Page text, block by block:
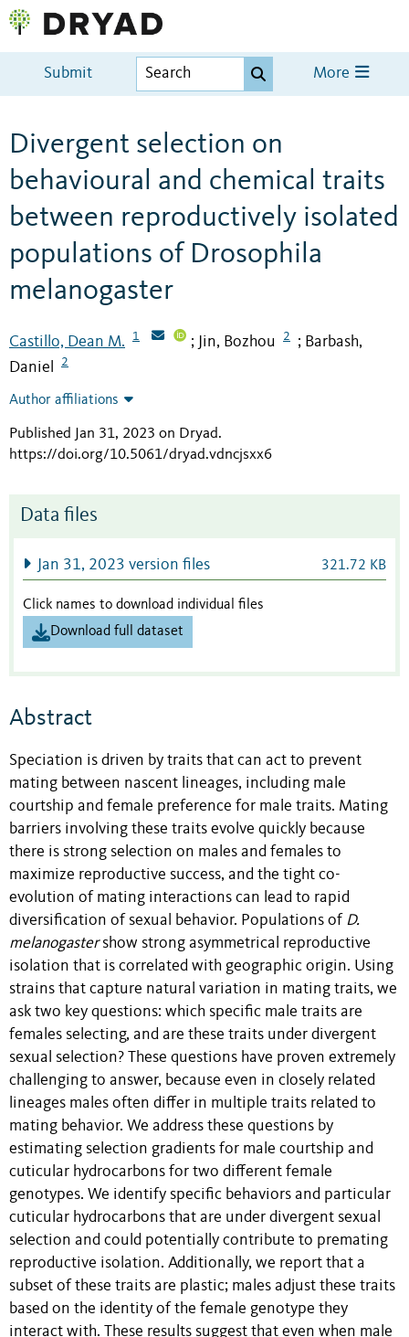
Submit More
Divergent selection on
behavioural and chemical traits
between reproductively isolated
populations of Drosophila
melanogaster
Castillo, Dean M. 1 ; Jin, Bozhou 2 ; Barbash,
Daniel
2
Author affiliations
Published Jan 31, 2023 on Dryad.
https://doi.org/10.5061/dryad.vdncjsxx6
Data files
Jan 31, 2023 version files 321.72 KB
Click names to download individual files
Download full dataset
Abstract
Speciation is driven by traits that can act to prevent
mating between nascent lineages, including male
courtship and female preference for male traits. Mating
barriers involving these traits evolve quickly because
there is strong selection on males and females to
maximize reproductive success, and the tight co-
evolution of mating interactions can lead to rapid
diversification of sexual behavior. Populations of D.
melanogastershow strong asymmetrical reproductive
isolation that is correlated with geographic origin. Using
strains that capture natural variation in mating traits, we
ask two key questions: which specific male traits are
females selecting, and are these traits under divergent
sexual selection? These questions have proven extremely
challenging to answer, because even in closely related
lineages males often differ in multiple traits related to
mating behavior. We address these questions by
estimating selection gradients for male courtship and
cuticular hydrocarbons for two different female
genotypes. We identify specific behaviors and particular
cuticular hydrocarbons that are under divergent sexual
selection and could potentially contribute to premating
reproductive isolation. Additionally, we report that a
subset of these traits are plastic; males adjust these traits
based on the identity of the female genotype they
interact with. These results suggest that even when male